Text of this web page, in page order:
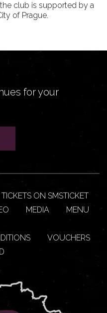
club is supported by a
of Prague.
for your
TICKETS ON SMSTICKET
MEDIA
MENU
VOUCHERS